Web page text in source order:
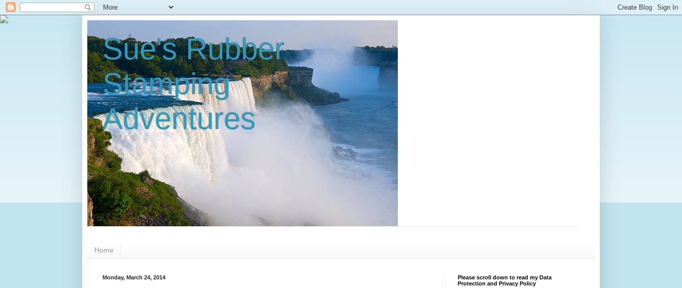
Sue's Rubber
Stamping
Adventures
Home
Monday, March 24, 2014
Please scroll down to read my Data
Protection and Privacy Policy